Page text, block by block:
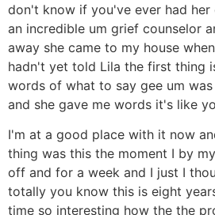
don't know if you've ever had
an incredible um grief counselor
away she came to my house
hadn't yet told Lila the first thing
words of what to say gee um
and she gave me words it's like
I'm at a good place with it now
thing was this the moment I by
off and for a week and I just I
totally you know this is eight
time so interesting how the the